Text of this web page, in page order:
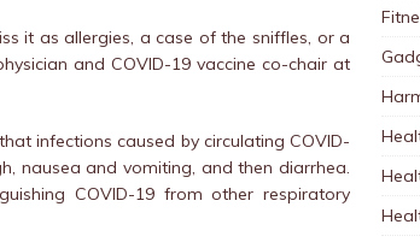
it as allergies, a case of the sniffles, or a
and COVID-19 vaccine co-chair at
infections caused by circulating COVID-
nausea and vomiting, and then diarrhea.
COVID-19 from other respiratory